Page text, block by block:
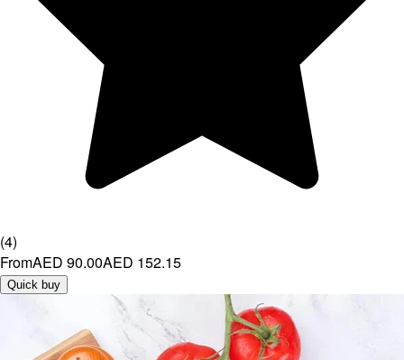
(4)
FromAED 90.00AED 152.15
Quick buy